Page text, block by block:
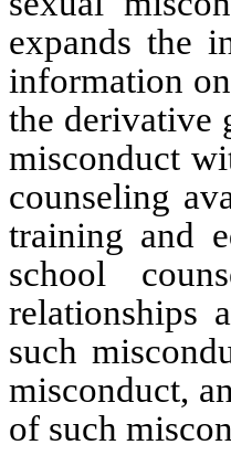
expands the
information
the derivative
misconduct
counseling
training and
school
relationships
such
misconduct,
of such